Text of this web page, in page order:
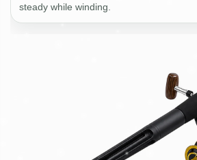
steady while winding.